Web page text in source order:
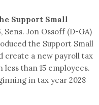
Support Small
Sens. Jon Ossoff (D-GA)
the Support Small
create a new payroll tax
than 15 employees.
in tax year 2028